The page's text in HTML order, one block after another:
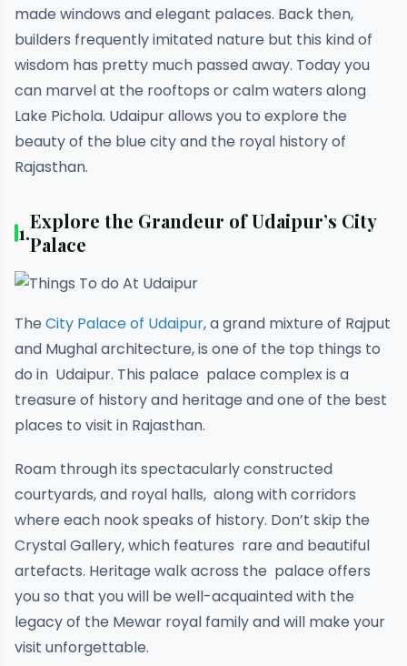
made windows and elegant palaces. Back then,
builders frequently imitated nature but this kind of
wisdom has pretty much passed away. Today you
can marvel at the rooftops or calm waters along
Lake Pichola. Udaipur allows you to explore the
beauty of the blue city and the royal history of
Rajasthan.
1.Explore the Grandeur of Udaipur’s City
Palace
The City Palace of Udaipur, a grand mixture of Rajput
and Mughal architecture, is one of the top things to
do in Udaipur. This palace palace complex is a
treasure of history and heritage and one of the best
places to visit in Rajasthan.
Roam through its spectacularly constructed
courtyards, and royal halls, along with corridors
where each nook speaks of history. Don’t skip the
Crystal Gallery, which features rare and beautiful
artefacts. Heritage walk across the palace offers
you so that you will be well-acquainted with the
legacy of the Mewar royal family and will make your
visit unforgettable.